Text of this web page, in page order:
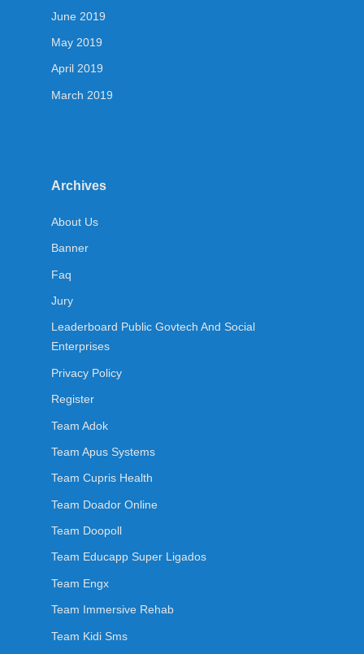
June 2019
May 2019
April 2019
March 2019
Archives
About Us
Banner
Faq
Jury
Leaderboard Public Govtech And Social
Enterprises
Privacy Policy
Register
Team Adok
Team Apus Systems
Team Cupris Health
Team Doador Online
Team Doopoll
Team Educapp Super Ligados
Team Engx
Team Immersive Rehab
Team Kidi Sms